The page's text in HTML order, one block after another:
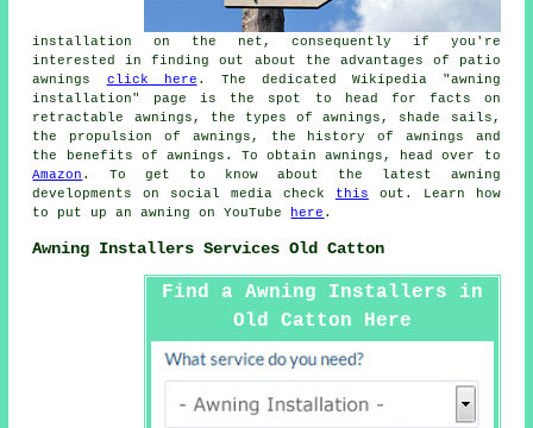
installation on the net, consequently if you're
interested in finding out about the advantages of patio
awnings click here . The dedicated Wikipedia "awning
installation" page is the spot to head for facts on
retractable awnings, the types of awnings, shade sails,
the propulsion of awnings, the history of awnings and
the benefits of awnings. To obtain awnings, head over to
Amazon . To get to know about the latest awning
developments on social media check this out. Learn how
to put up an awning on YouTube
here .
Awning Installers Services Old Catton
Find a Awning Installers in
Old Catton Here